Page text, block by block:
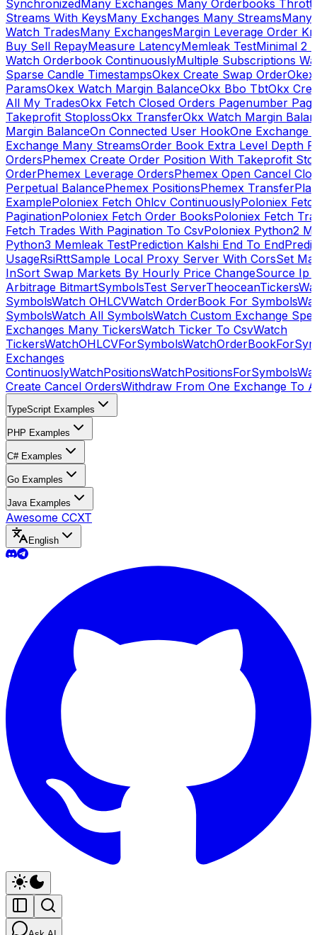
SynchronizedMany Exchanges Many Orderbooks
Streams With KeysMany Exchanges Many StreamsMany
Watch TradesMany ExchangesMargin Leverage Order
Buy Sell RepayMeasure LatencyMemleak TestMinimal 2
Watch Orderbook ContinuouslyMultiple Subscriptions
Sparse Candle TimestampsOkex Create Swap Order
ParamsOkex Watch Margin BalanceOkx Bbo TbtOkx
All My TradesOkx Fetch Closed Orders Pagenumber
Takeprofit StoplossOkx TransferOkx Watch Margin
Margin BalanceOn Connected User HookOne Exchange
Exchange Many StreamsOrder Book Extra Level Depth
OrdersPhemex Create Order Position With Takeprofit
OrderPhemex Leverage OrdersPhemex Open Cancel
Perpetual BalancePhemex PositionsPhemex Transfer
ExamplePoloniex Fetch Ohlcv ContinuouslyPoloniex
PaginationPoloniex Fetch Order BooksPoloniex Fetch
Fetch Trades With Pagination To CsvPoloniex Python2
Python3 Memleak TestPrediction Kalshi End To End
UsageRsiRttSample Local Proxy Server With CorsSet
InSort Swap Markets By Hourly Price ChangeSource Ip
Arbitrage BitmartSymbolsTest ServerTheoceanTickers
SymbolsWatch OHLCVWatch OrderBook For Symbols
SymbolsWatch All SymbolsWatch Custom Exchange
Exchanges Many TickersWatch Ticker To CsvWatch
TickersWatchOHLCVForSymbols
Exchanges
ContinuoslyWatchPositionsWatchPositionsForSymbols
Create Cancel OrdersWithdraw From One Exchange To
TypeScript Examples
PHP Examples
C# Examples
Go Examples
Java Examples
Awesome CCXT
English